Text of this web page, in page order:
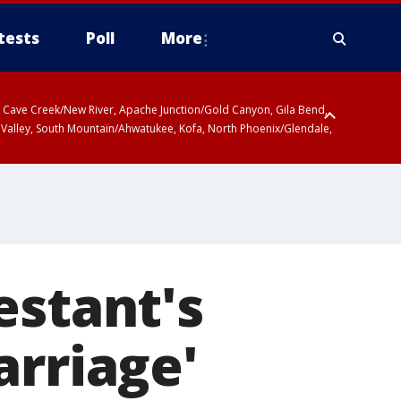
Poll More
Creek/New River, Apache Junction/Gold Canyon, Gila Bend,
South Mountain/Ahwatukee, Kofa, North Phoenix/Glendale,